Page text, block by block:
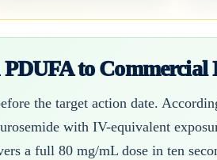
to Commercial
the target action date.
with IV-equivalent
a full 80 mg/mL dose in ten